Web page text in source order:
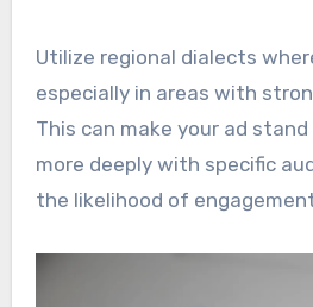
Utilize regional dialects
especially in areas with
This can make your ad
more deeply with specific
the likelihood of